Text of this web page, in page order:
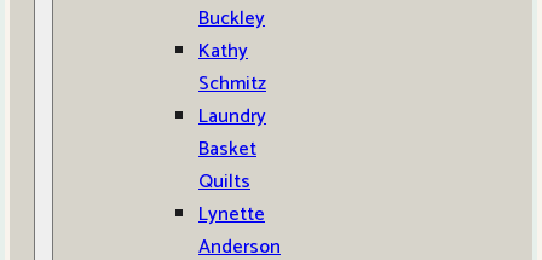
Buckley
Kathy
Schmitz
Laundry
Basket
Quilts
Lynette
Anderson